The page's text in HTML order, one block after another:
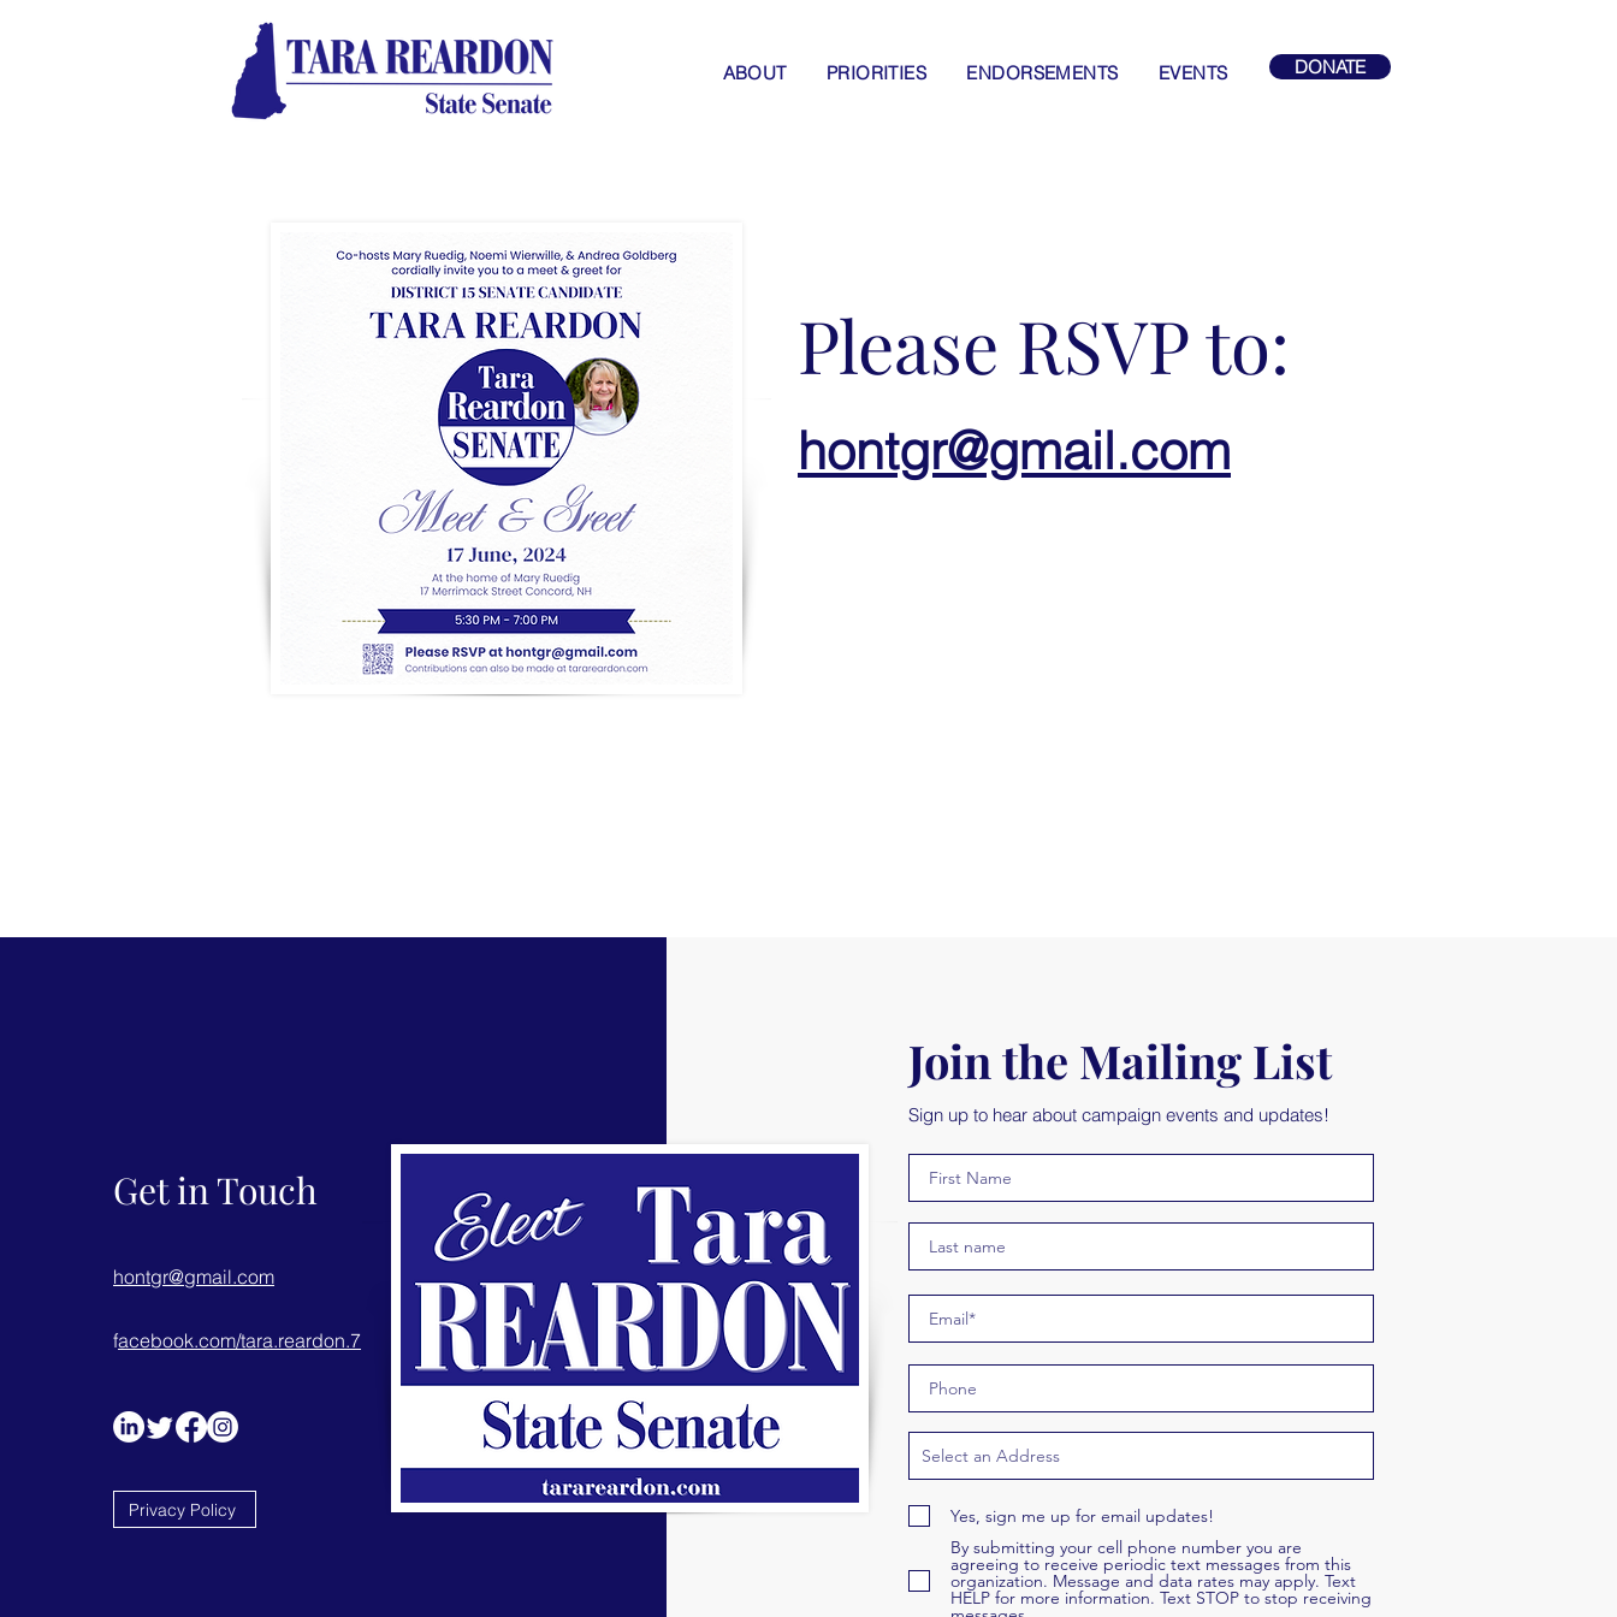
ABOUT PRIORITIES ENDORSEMENTS EVENTS DONATE
Please RSVP to:
hontgr@gmail.com
Get in Touch
hontgr@gmail.com
facebook.com/tara.reardon.7
Privacy Policy
Join the Mailing List
Sign up to hear about campaign events and updates!
Yes, sign me up for email updates!
By submitting your cell phone number you are
agreeing to receive periodic text messages from this
organization. Message and data rates may apply. Text
HELP for more information. Text STOP to stop receiving